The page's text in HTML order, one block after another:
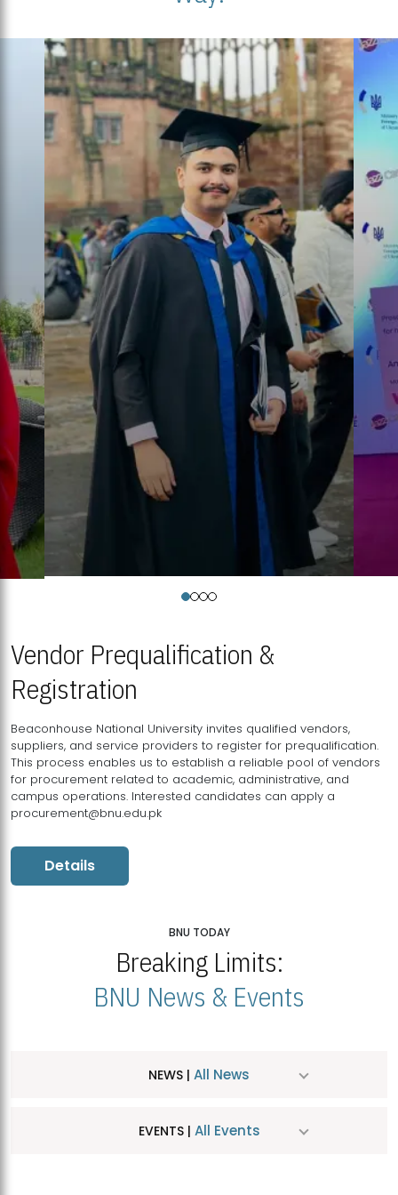
Vendor Prequalification &
Registration
Beaconhouse National University invites qualified vendors,
suppliers, and service providers to register for prequalification.
This process enables us to establish a reliable pool of vendors
for procurement related to academic, administrative, and
campus operations. Interested candidates can apply a
procurement@bnu.edu.pk
Details
BNU TODAY
Breaking Limits:
BNU News & Events
NEWS | All News
EVENTS | All Events